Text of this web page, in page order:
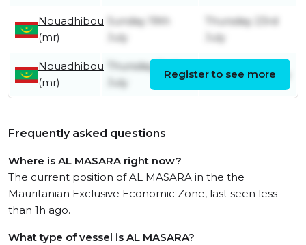
Nouadhibou
(mr)
Sunday 19th
July
Thursday 23rd
July
Nouadhibou
(mr)
Thursday 2nd
July
Monday 6th July
Register to see more
Frequently asked questions
Where is AL MASARA right now?
The current position of AL MASARA in the the
Mauritanian Exclusive Economic Zone, last seen less
than 1h ago.
What type of vessel is AL MASARA?